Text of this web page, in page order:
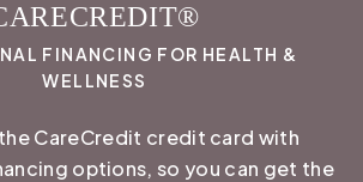
FINANCING FOR HEALTH &
WELLNESS
CareCredit credit card with
options, so you can get the